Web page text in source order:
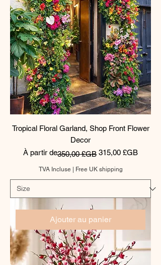
Tropical Floral Garland, Shop Front Flower
Decor
À partir de
Prix original350,00 £GB 315,00 £GB
Prix promotionnel
TVA Incluse Free UK shipping
Ajouter au panier